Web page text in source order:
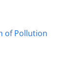
of Pollution